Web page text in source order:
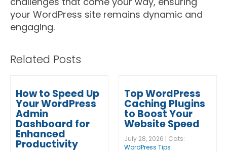
your WordPress site remains dynamic and
engaging.
Related Posts
How to Speed Up
Your WordPress
Admin
Dashboard for
Enhanced
Productivity
Top WordPress
Caching Plugins
to Boost Your
Website Speed
July 28, 2026 | Cats:
WordPress Tips